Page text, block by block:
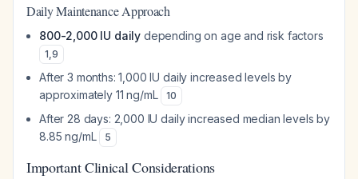
Daily Maintenance Approach
800-2,000 IU daily depending on age and risk factors
1,9
After 3 months: 1,000 IU daily increased levels by
approximately 11 ng/mL
10
After 28 days: 2,000 IU daily increased median levels by
8.85 ng/mL
5
Important Clinical Considerations